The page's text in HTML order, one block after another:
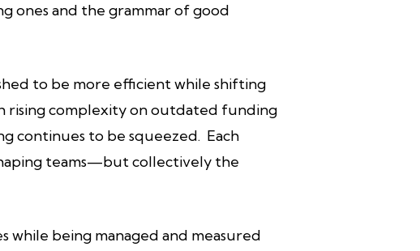
ones and the grammar of good
to be more efficient while shifting
rising complexity on outdated funding
continues to be squeezed. Each
teams—but collectively the
while being managed and measured